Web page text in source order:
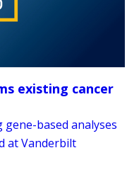
existing cancer
based analyses
at Vanderbilt